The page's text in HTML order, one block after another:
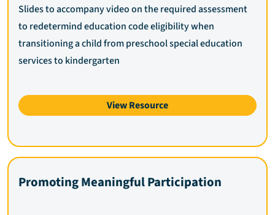
Slides to accompany video on the required assessment
to redetermind education code eligibility when
transitioning a child from preschool special education
services to kindergarten
View Resource
Promoting Meaningful Participation